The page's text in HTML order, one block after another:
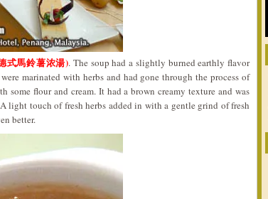
式馬鈴薯浓湯). The soup had a slightly burned earthly flavor
marinated with herbs and had gone through the process of
flour and cream. It had a brown creamy texture and was
light touch of fresh herbs added in with a gentle grind of fresh
better.